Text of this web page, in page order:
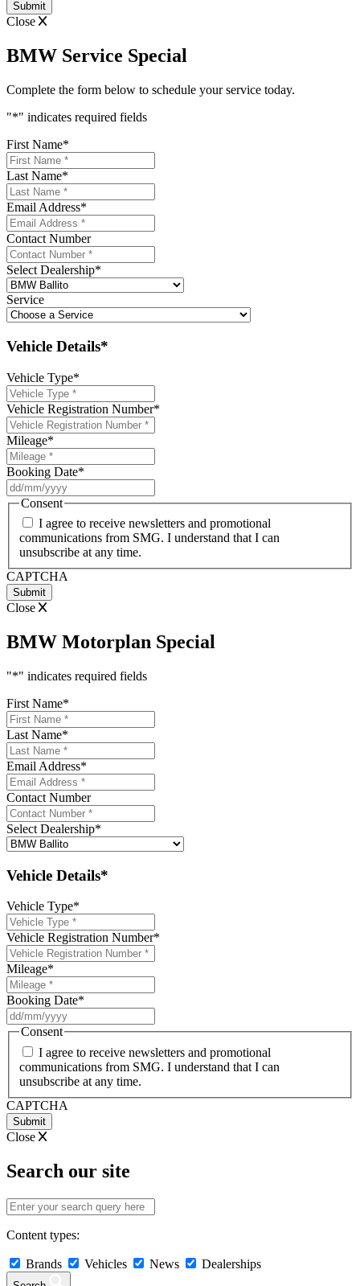
Close
BMW Service Special
Complete the form below to schedule your service today.
"*" indicates required fields
First Name*
Last Name*
Email Address*
Contact Number
Select Dealership*
Service
Vehicle Details*
Vehicle Type*
Vehicle Registration Number*
Mileage*
Booking Date*
slash
slash
YYYY
Consent
I agree to receive newsletters and promotional
communications from SMG. I understand that I can
unsubscribe at any time.
CAPTCHA
Close
BMW Motorplan Special
"*" indicates required fields
First Name*
Last Name*
Email Address*
Contact Number
Select Dealership*
Vehicle Details*
Vehicle Type*
Vehicle Registration Number*
Mileage*
Booking Date*
slash
slash
YYYY
Consent
I agree to receive newsletters and promotional
communications from SMG. I understand that I can
unsubscribe at any time.
CAPTCHA
Close
Search our site
Content types:
Brands Vehicles News Dealerships